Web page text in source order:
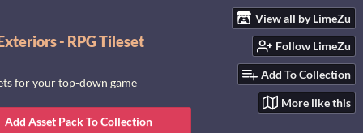
View all by LimeZu
Follow LimeZu
Add To Collection
More like this
- RPG Tileset
for your top-down game
Add Asset Pack To Collection